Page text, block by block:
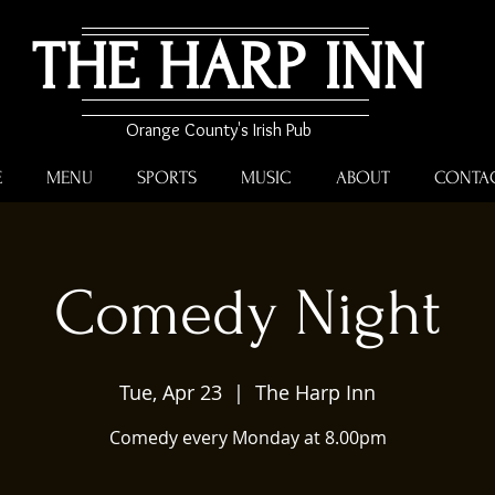
THE HARP INN
Orange County's Irish Pub
MENU SPORTS MUSIC ABOUT
Comedy Night
Tue, Apr 23
  |
The Harp Inn
Comedy every Monday at 8.00pm